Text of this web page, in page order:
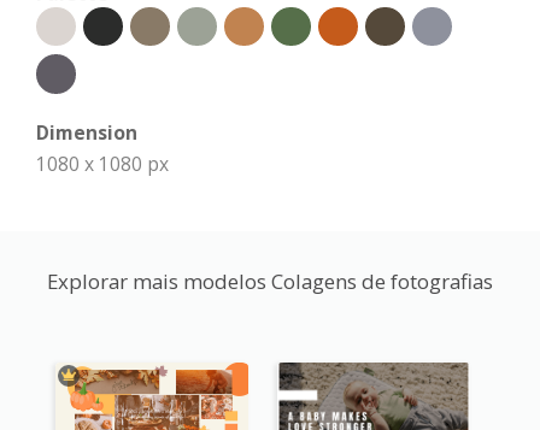
Dimension
1080 x 1080 px
Explorar mais modelos Colagens de fotografias